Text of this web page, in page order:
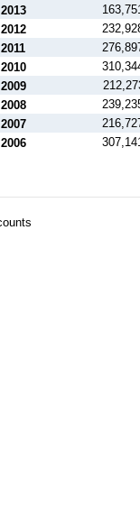
2013
2012
2011
2010
2009
2008
2007
2006